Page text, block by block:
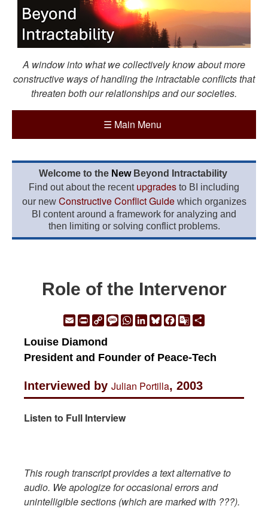
A window into what we collectively know about more
constructive ways of handling the intractable conflicts that
threaten both our relationships and our societies.
☰ Main Menu
Welcome to the New Beyond Intractability
Find out about the recent upgrades to BI including
our new Constructive Conflict Guidewhich organizes
BI content around a framework for analyzing and
then limiting or solving conflict problems.
Role of the Intervenor
EmailPrintCopyMessage
WhatsApp
LinkedIn
Bluesky
Facebook
Google
Louise Diamond
President and Founder of Peace-Tech
Interviewed by Julian Portilla, 2003
Listen to Full Interview
This rough transcript provides a text alternative to
audio. We apologize for occasional errors and
unintelligible sections (which are marked with ???).